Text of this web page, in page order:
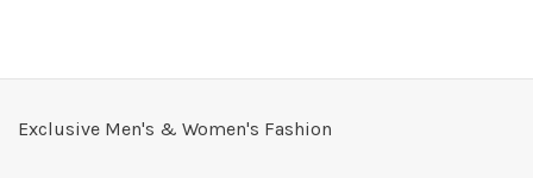
Exclusive Men's & Women's Fashion